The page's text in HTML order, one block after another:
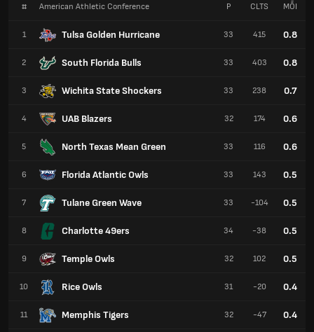
# American Athletic Conference
1 Tulsa Golden Hurricane
2 South Florida Bulls
3 Wichita State Shockers
4 UAB Blazers
5 North Texas Mean Green
6 Florida Atlantic Owls
7 Tulane Green Wave
8 Charlotte 49ers
9 Temple Owls
10 Rice Owls
11 Memphis Tigers
P CLTS MỖI
33 415 0.8
33 403 0.8
33 238 0.7
32 174 0.6
33 116 0.6
33 143 0.5
33 -104 0.5
34 -38 0.5
32 102 0.5
31 -20 0.4
32 -47 0.4